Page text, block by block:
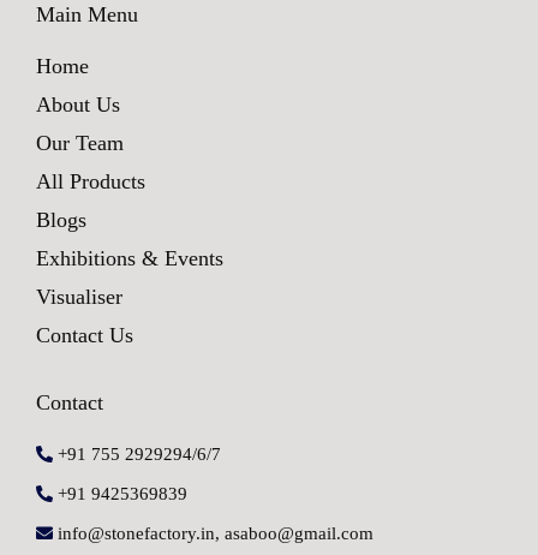
Main Menu
Home
About Us
Our Team
All Products
Blogs
Exhibitions & Events
Visualiser
Contact Us
Contact
+91 755 2929294/6/7
+91 9425369839
info@stonefactory.in, asaboo@gmail.com